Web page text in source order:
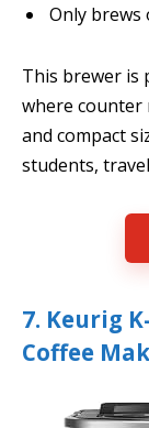
Only brews
This brewer is
where counter
and compact
students,
7. Keurig
Coffee